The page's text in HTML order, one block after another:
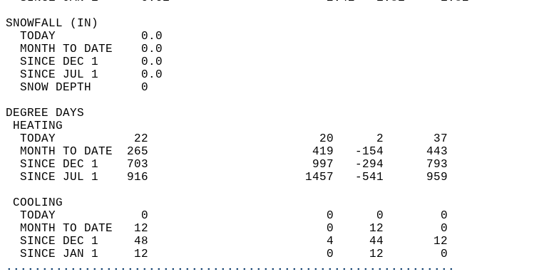
SNOWFALL (IN)
  TODAY            0.0
  MONTH TO DATE    0.0
  SINCE DEC 1      0.0
  SINCE JUL 1      0.0
  SNOW DEPTH       0
DEGREE DAYS
HEATING
  TODAY           22                        20      2       37
  MONTH TO DATE  265                       419   -154      443
  SINCE DEC 1    703                       997   -294      793
  SINCE JUL 1    916                      1457   -541      959
COOLING
  TODAY            0                         0      0        0
  MONTH TO DATE   12                         0     12        0
  SINCE DEC 1     48                         4     44       12
  SINCE JAN 1     12                         0     12        0
...............................................................